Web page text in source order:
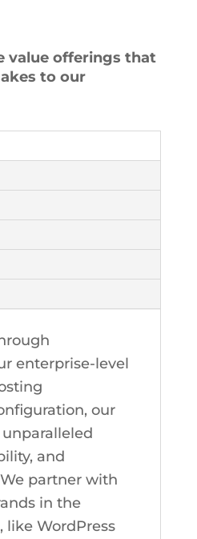
value offerings that
to our
enterprise-level
our
and
partner with
in the
like WordPress